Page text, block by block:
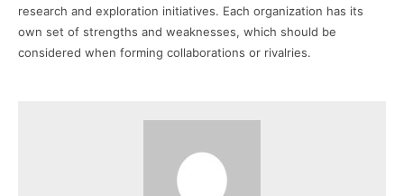
research and exploration initiatives. Each organization has its
own set of strengths and weaknesses, which should be
considered when forming collaborations or rivalries.